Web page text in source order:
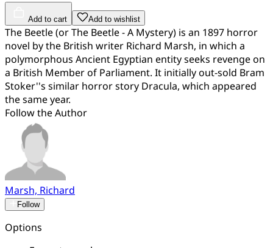
Add to cart Add to wishlist
The Beetle (or The Beetle - A Mystery) is an 1897 horror
novel by the British writer Richard Marsh, in which a
polymorphous Ancient Egyptian entity seeks revenge on
a British Member of Parliament. It initially out-sold Bram
Stoker''s similar horror story Dracula, which appeared
the same year.
Follow the Author
Marsh, Richard
Follow
Options